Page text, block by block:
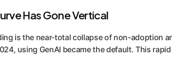
Has Gone Vertical
is the near-total collapse of non-adoption
using GenAI became the default. This